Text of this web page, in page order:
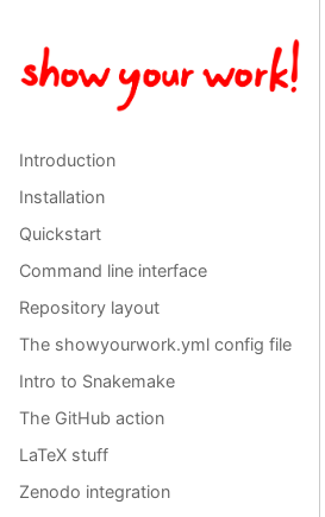
Introduction
Installation
Quickstart
Command line interface
Repository layout
The showyourwork.yml config file
Intro to Snakemake
The GitHub action
LaTeX stuff
Zenodo integration